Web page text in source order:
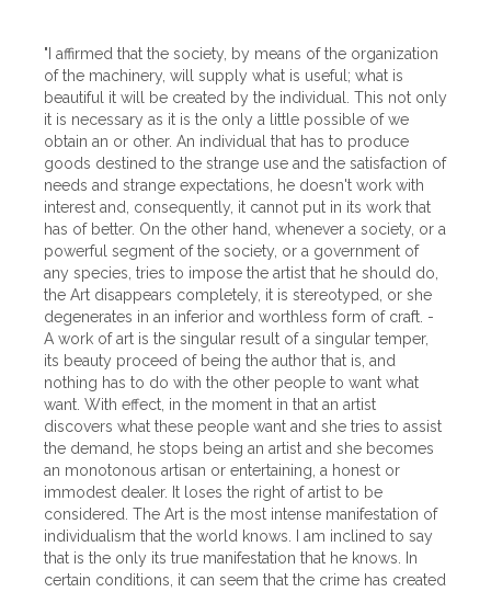
"I affirmed that the society, by means of the organization
of the machinery, will supply what is useful; what is
beautiful it will be created by the individual. This not only
it is necessary as it is the only a little possible of we
obtain an or other. An individual that has to produce
goods destined to the strange use and the satisfaction of
needs and strange expectations, he doesn't work with
interest and, consequently, it cannot put in its work that
has of better. On the other hand, whenever a society, or a
powerful segment of the society, or a government of
any species, tries to impose the artist that he should do,
the Art disappears completely, it is stereotyped, or she
degenerates in an inferior and worthless form of craft. -
A work of art is the singular result of a singular temper,
its beauty proceed of being the author that is, and
nothing has to do with the other people to want what
want. With effect, in the moment in that an artist
discovers what these people want and she tries to assist
the demand, he stops being an artist and she becomes
an monotonous artisan or entertaining, a honest or
immodest dealer. It loses the right of artist to be
considered. The Art is the most intense manifestation of
individualism that the world knows. I am inclined to say
that is the only its true manifestation that he knows. In
certain conditions, it can seem that the crime has created